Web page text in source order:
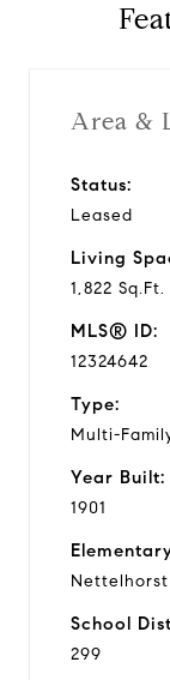
Area &
Status:
Leased
Living
1,822 Sq.Ft.
MLS® ID:
12324642
Type:
Multi-
Year Built:
1901
School
299